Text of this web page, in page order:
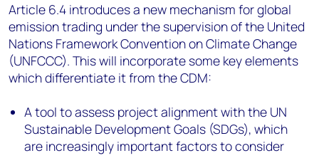
Article 6.4 introduces a new mechanism for global
emission trading under the supervision of the United
Nations Framework Convention on Climate Change
(UNFCCC). This will incorporate some key elements
which differentiate it from the CDM:
A tool to assess project alignment with the UN
Sustainable Development Goals (SDGs), which
are increasingly important factors to consider